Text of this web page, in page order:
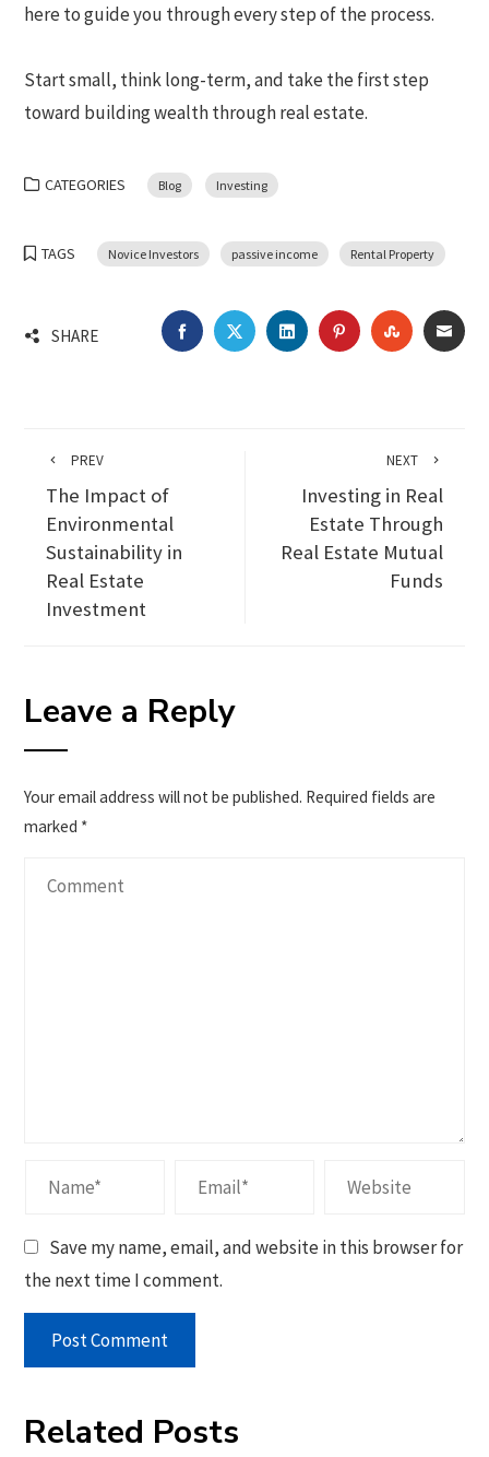
here to guide you through every step of the process.
Start small, think long-term, and take the first step
toward building wealth through real estate.
CATEGORIES Blog Investing
TAGS Novice Investors passive income Rental Property
SHARE FACEBOOKTWITTERLINKEDINPINTEREST
PREV
The Impact of
Environmental
Sustainability in
Real Estate
Investment
NEXT
Investing in Real
Estate Through
Real Estate Mutual
Funds
Leave a Reply
Your email address will not be published. Required fields are
marked *
Save my name, email, and website in this browser for
the next time I comment.
Related Posts